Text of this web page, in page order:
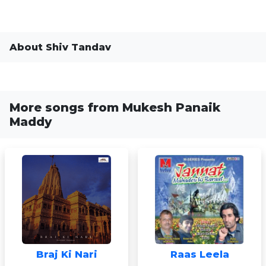
About Shiv Tandav
More songs from Mukesh Panaik
Maddy
Braj Ki Nari Raas Leela